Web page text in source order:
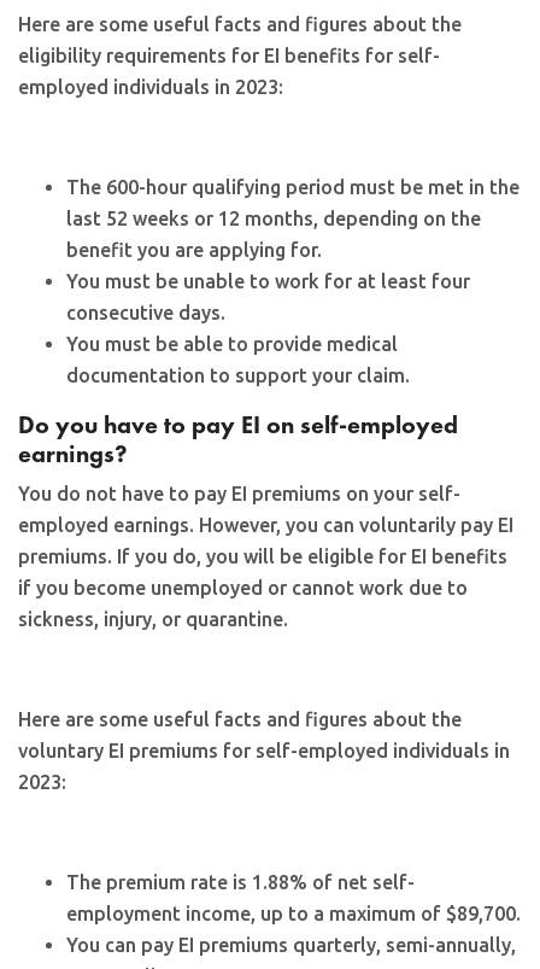
Here are some useful facts and figures about the
eligibility requirements for EI benefits for self-
employed individuals in 2023:
The 600-hour qualifying period must be met in the
last 52 weeks or 12 months, depending on the
benefit you are applying for.
You must be unable to work for at least four
consecutive days.
You must be able to provide medical
documentation to support your claim.
Do you have to pay EI on self-employed
earnings?
You do not have to pay EI premiums on your self-
employed earnings. However, you can voluntarily pay EI
premiums. If you do, you will be eligible for EI benefits
if you become unemployed or cannot work due to
sickness, injury, or quarantine.
Here are some useful facts and figures about the
voluntary EI premiums for self-employed individuals in
2023:
The premium rate is 1.88% of net self-
employment income, up to a maximum of $89,700.
You can pay EI premiums quarterly, semi-annually,